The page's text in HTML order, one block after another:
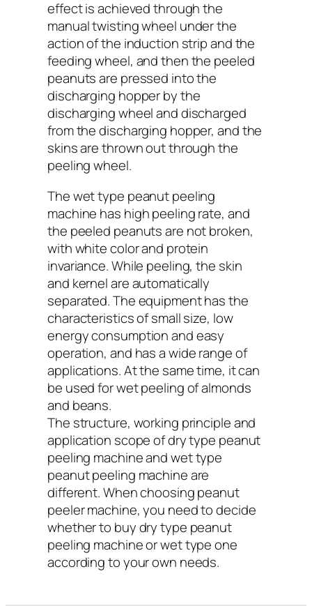
effect is achieved through the
manual twisting wheel under the
action of the induction strip and the
feeding wheel, and then the peeled
peanuts are pressed into the
discharging hopper by the
discharging wheel and discharged
from the discharging hopper, and the
skins are thrown out through the
peeling wheel.
The wet type peanut peeling
machine has high peeling rate, and
the peeled peanuts are not broken,
with white color and protein
invariance. While peeling, the skin
and kernel are automatically
separated. The equipment has the
characteristics of small size, low
energy consumption and easy
operation, and has a wide range of
applications. At the same time, it can
be used for wet peeling of almonds
and beans.
The structure, working principle and
application scope of dry type peanut
peeling machine and wet type
peanut peeling machine are
different. When choosing peanut
peeler machine, you need to decide
whether to buy dry type peanut
peeling machine or wet type one
according to your own needs.